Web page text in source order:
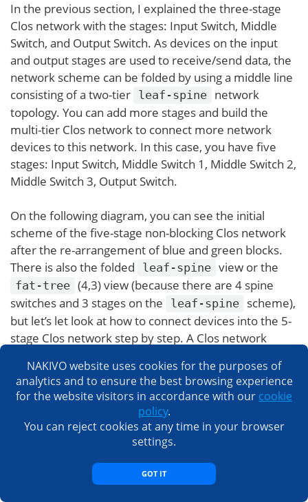
In the previous section, I explained the three-stage
Clos network with the stages: Input Switch, Middle
Switch, and Output Switch. As devices on the input
and output stages are used to receive/send data, the
network scheme can be folded by using a middle line
consisting of a two-tier leaf-spine network
topology. You can add more stages and build the
multi-tier Clos network to connect more network
devices to this network. In this case, you have five
stages: Input Switch, Middle Switch 1, Middle Switch 2,
Middle Switch 3, Output Switch.
On the following diagram, you can see the initial
scheme of the five-stage non-blocking Clos network
after the re-arrangement of blue and green blocks.
There is also the folded
leaf-spine view or the
fat-tree (4,3) view (because there are 4 spine
switches and 3 stages on the
leaf-spine scheme),
but let’s let look at how to connect devices into the 5-
stage Clos network step by step. A Clos network
and is not used in practice because the number of
connections is too large.
NAKIVO website uses cookies for the purposes of
analytics and to ensure the best browsing experience
for the website visitors in accordance with our cookie
policy.
You can reject cookies at any time in your browser
settings.
GOT IT